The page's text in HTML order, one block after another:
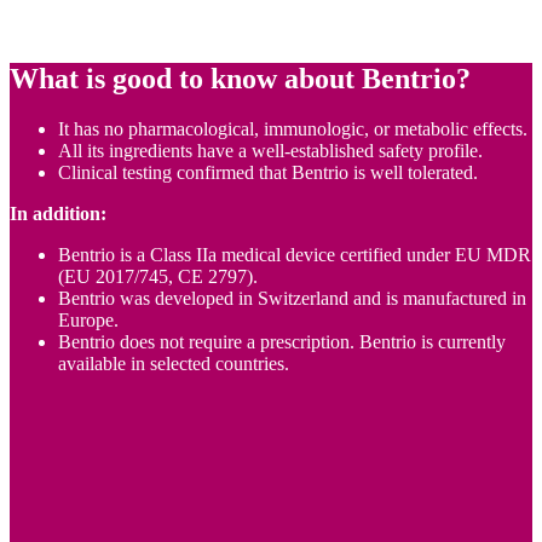
What is good to know about Bentrio?
It has no pharmacological, immunologic, or metabolic effects.
All its ingredients have a well-established safety profile.
Clinical testing confirmed that Bentrio is well tolerated.
In addition:
Bentrio is a Class IIa medical device certified under EU MDR
(EU 2017/745, CE 2797).
Bentrio was developed in Switzerland and is manufactured in
Europe.
Bentrio does not require a prescription. Bentrio is currently
available in selected countries.